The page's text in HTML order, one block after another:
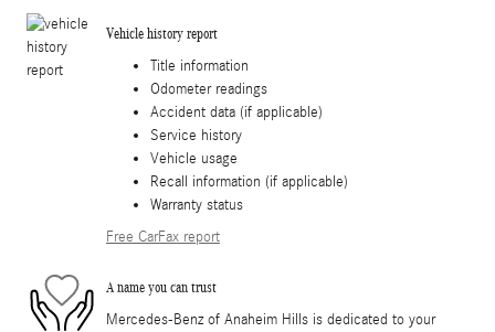
Vehicle history report
Title information
Odometer readings
Accident data (if applicable)
Service history
Vehicle usage
Recall information (if applicable)
Warranty status
Free CarFax report
A name you can trust
Mercedes-Benz of Anaheim Hills is dedicated to your